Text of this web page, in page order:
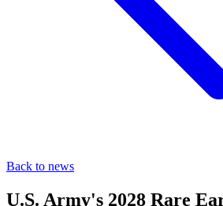
Back to news
U.S. Army's 2028 Rare